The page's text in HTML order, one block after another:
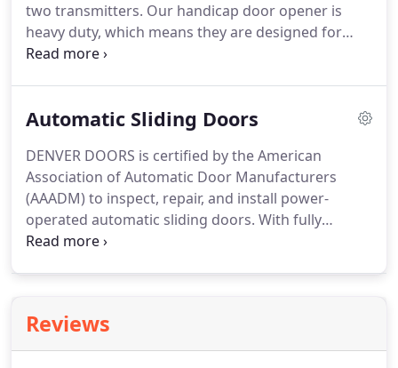
two transmitters. Our handicap door opener is
heavy duty, which means they are designed for
high traffic situations. Safety was a top priority in
resistance.
Automatic Sliding Doors
DENVER DOORS is certified by the American
Association of Automatic Door Manufacturers
(AAADM) to inspect, repair, and install power-
operated automatic sliding doors. With fully
stocked vans, we can quickly repair almost
Reviews